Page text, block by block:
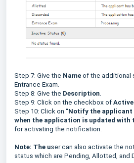
Step 7: Give the Name of the additional
Entrance Exam.
Step 8: Give the Description.
Step 9: Click on the checkbox of Active
Step 10: Click on “Notify the applicant
when the application is updated with
for activating the notification.
Note: The user can also activate the
status which are Pending, Allotted, and